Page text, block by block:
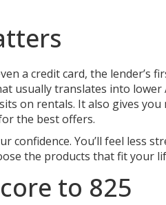
a credit card, the lender’s
usually translates into lower
on rentals. It also gives
the best offers.
confidence. You’ll feel less
the products that fit your
to 825